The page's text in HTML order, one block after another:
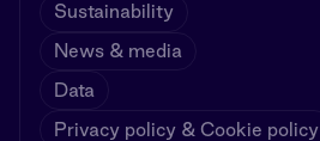
Sustainability
News & media
Data
Privacy policy & Cookie policy